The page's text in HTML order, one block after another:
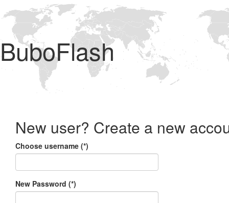
BuboFlash
New user? Create a new
Choose username (*)
New Password (*)